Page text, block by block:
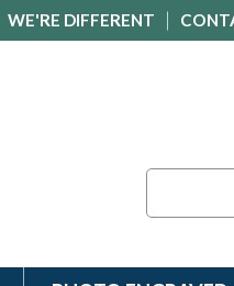
WE'RE DIFFERENT